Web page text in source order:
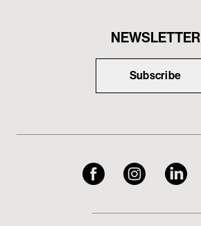
NEWSLETTER
Subscribe